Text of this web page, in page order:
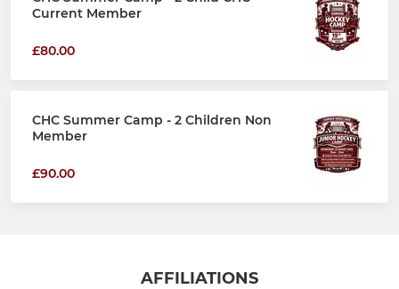
Current Member
£80.00
CHC Summer Camp - 2 Children Non
Member
£90.00
AFFILIATIONS